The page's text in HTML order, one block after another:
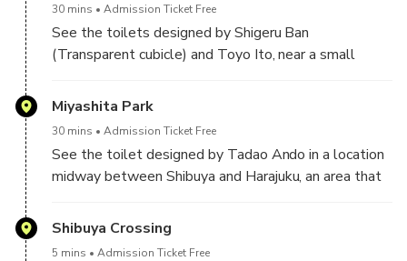
30 mins Admission Ticket Free
See the toilets designed by Shigeru Ban
(Transparent cubicle) and Toyo Ito, near a small
movie always had his lunch break.
Miyashita Park
30 mins Admission Ticket Free
See the toilet designed by Tadao Ando in a location
midway between Shibuya and Harajuku, an area that
Shibuya Crossing
5 mins Admission Ticket Free